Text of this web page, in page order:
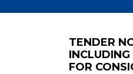
TENDER
FOR